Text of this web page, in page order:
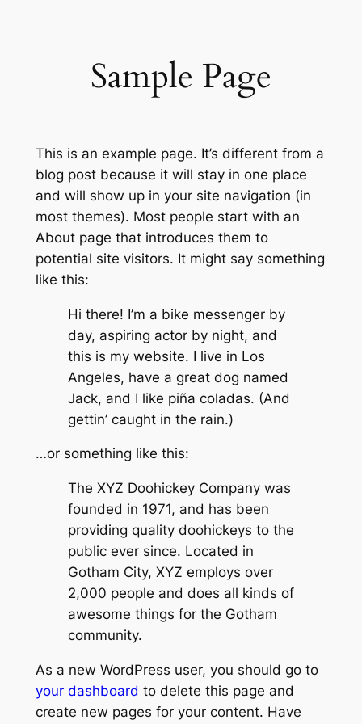
Sample Page
This is an example page. It’s different from a
blog post because it will stay in one place
and will show up in your site navigation (in
most themes). Most people start with an
About page that introduces them to
potential site visitors. It might say something
like this:
Hi there! I’m a bike messenger by
day, aspiring actor by night, and
this is my website. I live in Los
Angeles, have a great dog named
Jack, and I like piña coladas. (And
gettin’ caught in the rain.)
…or something like this:
The XYZ Doohickey Company was
founded in 1971, and has been
providing quality doohickeys to the
public ever since. Located in
Gotham City, XYZ employs over
2,000 people and does all kinds of
awesome things for the Gotham
community.
As a new WordPress user, you should go to
your dashboard to delete this page and
create new pages for your content. Have